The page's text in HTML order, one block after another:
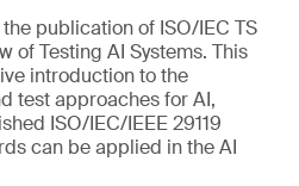
publication of ISO/IEC TS
of Testing AI Systems. This
introduction to the
test approaches for AI,
ISO/IEC/IEEE 29119
can be applied in the AI